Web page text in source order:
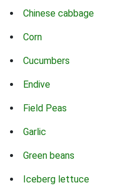
Chinese cabbage
Corn
Cucumbers
Endive
Field Peas
Garlic
Green beans
Iceberg lettuce